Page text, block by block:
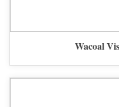
Wacoal